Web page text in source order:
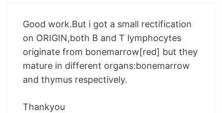
Good work.But i got a small rectification
on ORIGIN,both B and T lymphocytes
originate from bonemarrow[red] but they
mature in different organs:bonemarrow
and thymus respectively.
Thankyou